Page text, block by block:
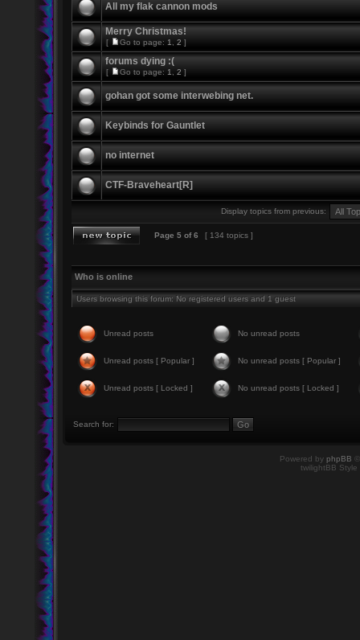
All my flak cannon mods
Merry Christmas!
[ Go to page: 1 2 ]
forums dying :(
[ Go to page: 1 2 ]
gohan got some interwebing net.
Keybinds for Gauntlet
no internet
CTF-Braveheart[R]
Display topics from previous:
Page 5 of6 [ 134 topics ]
Who is online
Users browsing this forum: No registered users and 1 guest
Unread posts No unread posts
Unread posts [ Popular ] No unread posts [ Popular ]
Unread posts [ Locked ] No unread posts [ Locked ]
Search for:
Powered by phpBB
twilightBB